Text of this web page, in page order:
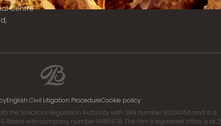
Centre
English Civil Litigation ProcedureCookie policy
with the Solicitors Regulation Authority with SRA number 8004056 and is a
with company number 14815978. The firm’s registered office is at 2